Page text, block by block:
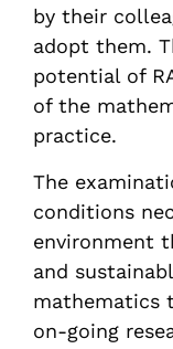
by their
adopt them.
potential of
of the
practice.
The
conditions
environment
and
mathematics
on-going